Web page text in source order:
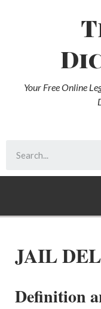
Your Free Online
JAIL
Definition